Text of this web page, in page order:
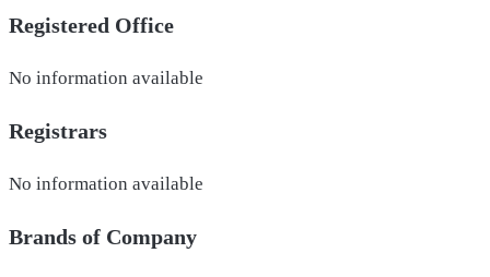
Registered Office
No information available
Registrars
No information available
Brands of Company